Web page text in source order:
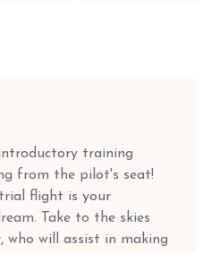
training
from the pilot's seat!
flight is your
Take to the skies
will assist in making